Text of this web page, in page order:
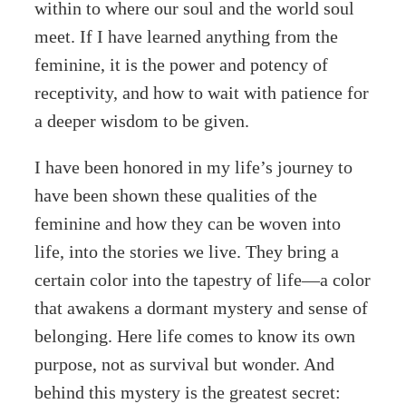
within to where our soul and the world soul
meet. If I have learned anything from the
feminine, it is the power and potency of
receptivity, and how to wait with patience for
a deeper wisdom to be given.
I have been honored in my life’s journey to
have been shown these qualities of the
feminine and how they can be woven into
life, into the stories we live. They bring a
certain color into the tapestry of life—a color
that awakens a dormant mystery and sense of
belonging. Here life comes to know its own
purpose, not as survival but wonder. And
behind this mystery is the greatest secret: